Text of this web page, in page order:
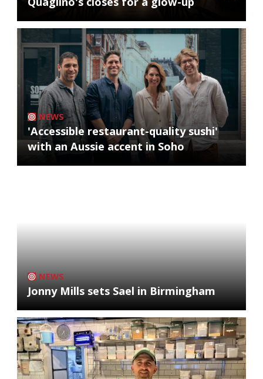
NEWS
'Accessible restaurant-quality sushi'
with an Aussie accent in Soho
NEWS
Jonny Mills sets Sael in Birmingham